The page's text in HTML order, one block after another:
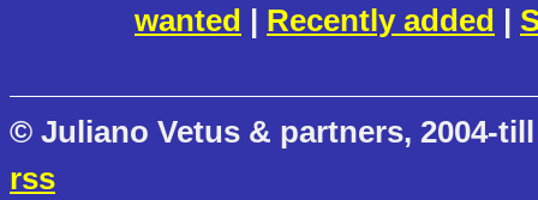
wanted | Recently added |
© Juliano Vetus & partners, 2004-
rss